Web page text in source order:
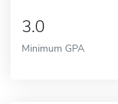
3.0
Minimum GPA